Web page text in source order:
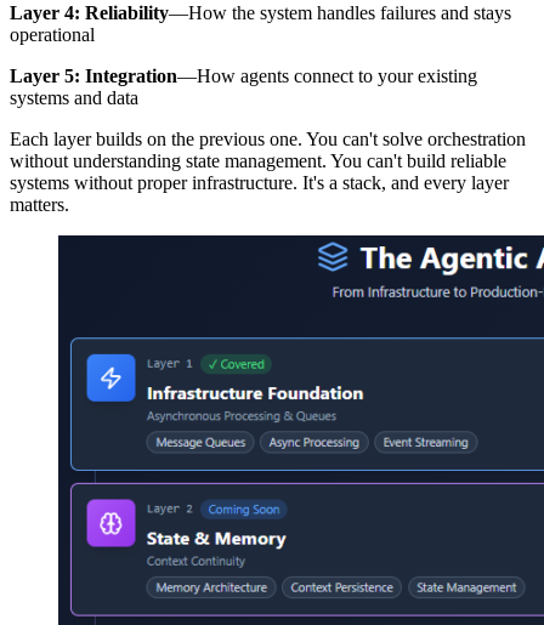
Layer 4: Reliability—How the system handles failures and stays
operational
Layer 5: Integration—How agents connect to your existing
systems and data
Each layer builds on the previous one. You can't solve orchestration
without understanding state management. You can't build reliable
systems without proper infrastructure. It's a stack, and every layer
matters.